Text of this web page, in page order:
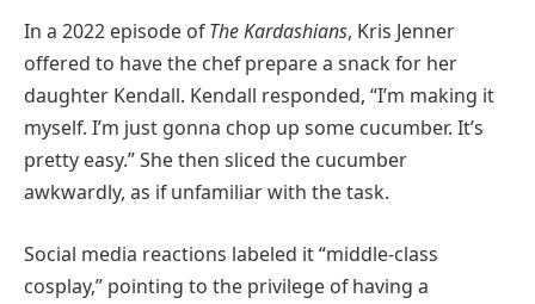
In a 2022 episode ofThe Kardashians, Kris Jenner
offered to have the chef prepare a snack for her
daughter Kendall. Kendall responded, “I’m making it
myself. I’m just gonna chop up some cucumber. It’s
pretty easy.” She then sliced the cucumber
awkwardly, as if unfamiliar with the task.
Social media reactions labeled it “middle-class
cosplay,” pointing to the privilege of having a